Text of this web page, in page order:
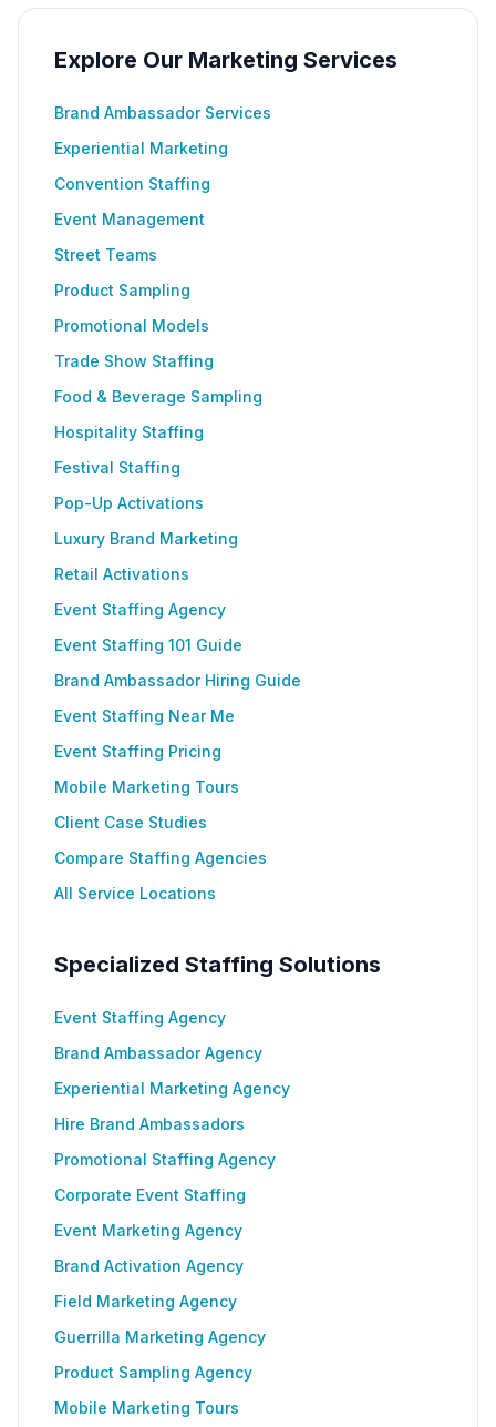
Explore Our Marketing Services
Brand Ambassador Services
Experiential Marketing
Convention Staffing
Event Management
Street Teams
Product Sampling
Promotional Models
Trade Show Staffing
Food & Beverage Sampling
Hospitality Staffing
Festival Staffing
Pop-Up Activations
Luxury Brand Marketing
Retail Activations
Event Staffing Agency
Event Staffing 101 Guide
Brand Ambassador Hiring Guide
Event Staffing Near Me
Event Staffing Pricing
Mobile Marketing Tours
Client Case Studies
Compare Staffing Agencies
All Service Locations
Specialized Staffing Solutions
Event Staffing Agency
Brand Ambassador Agency
Experiential Marketing Agency
Hire Brand Ambassadors
Promotional Staffing Agency
Corporate Event Staffing
Event Marketing Agency
Brand Activation Agency
Field Marketing Agency
Guerrilla Marketing Agency
Product Sampling Agency
Mobile Marketing Tours